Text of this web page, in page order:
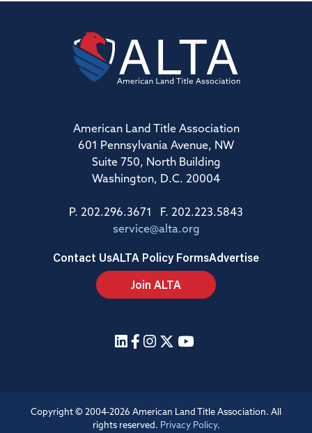
American Land Title Association
601 Pennsylvania Avenue, NW
Suite 750, North Building
Washington, D.C. 20004
P. 202.296.3671 F. 202.223.5843
service@alta.org
Contact UsALTA Policy FormsAdvertise
Join ALTA
Copyright © 2004-2026 American Land Title Association. All
rights reserved. Privacy Policy.